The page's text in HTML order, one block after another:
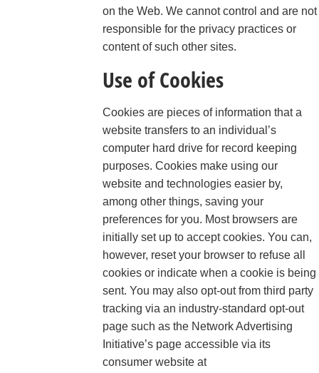
on the Web. We cannot control and are not
responsible for the privacy practices or
content of such other sites.
Use of Cookies
Cookies are pieces of information that a
website transfers to an individual’s
computer hard drive for record keeping
purposes. Cookies make using our
website and technologies easier by,
among other things, saving your
preferences for you. Most browsers are
initially set up to accept cookies. You can,
however, reset your browser to refuse all
cookies or indicate when a cookie is being
sent. You may also opt-out from third party
tracking via an industry-standard opt-out
page such as the Network Advertising
Initiative’s page accessible via its
consumer website at